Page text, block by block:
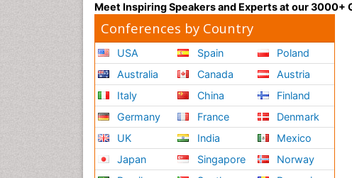
Meet Inspiring Speakers and Experts at our 3000+
Conferences by Country
USA
Australia
Italy
Germany
UK
Japan
Spain
Canada
China
France
India
Singapore
Poland
Austria
Finland
Denmark
Mexico
Norway